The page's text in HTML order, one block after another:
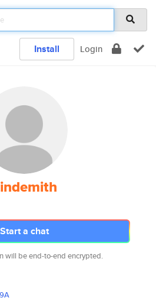
Install Login
Start a chat
will be end-to-end encrypted.